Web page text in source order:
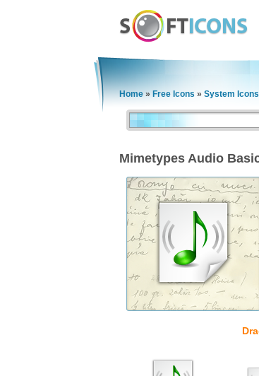
Home » Free Icons » System Icons
Mimetypes Audio